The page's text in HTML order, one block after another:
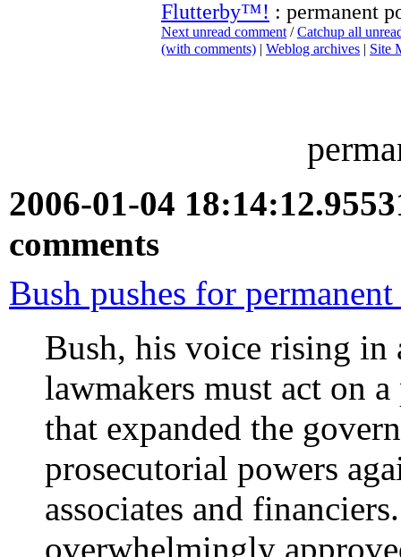
Flutterby™! : permanent
Next unread comment /Catchup all
(with comments) | Weblog archives | Site
2006-01-04
comments
Bush pushes for
Bush, his voice rising in
lawmakers must act on
that expanded the
prosecutorial powers
associates and
overwhelmingly